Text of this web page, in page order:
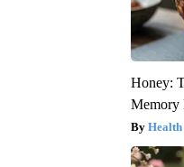
Honey:
Memory